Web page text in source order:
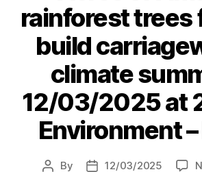
rainforest trees
build
climate
12/03/2025 at
Environment
Post
By
Post12/03/2025